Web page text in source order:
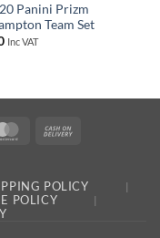
Panini Prizm
Team Set
Inc VAT
MasterCard
POLICY
POLICY